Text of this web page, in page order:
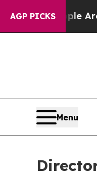
AGP PICKS
Are Sick
Menu